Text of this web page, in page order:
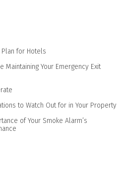
for Hotels
Maintaining Your Emergency Exit
to Watch Out for in Your Property
of Your Smoke Alarm’s